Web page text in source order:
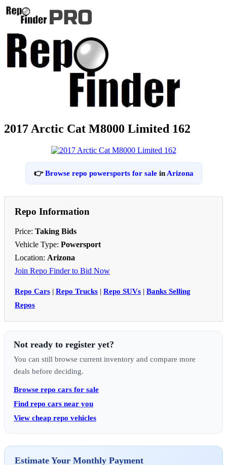
2017 Arctic Cat M8000 Limited 162
👉Browse repo powersports for salein Arizona
Repo Information
Price: Taking Bids
Vehicle Type: Powersport
Location: Arizona
Join Repo Finder to Bid Now
Repo Cars | Repo Trucks | Repo SUVs | Banks Selling
Repos
Not ready to register yet?
You can still browse current inventory and compare more
deals before deciding.
Browse repo cars for sale
Find repo cars near you
View cheap repo vehicles
Estimate Your Monthly Payment